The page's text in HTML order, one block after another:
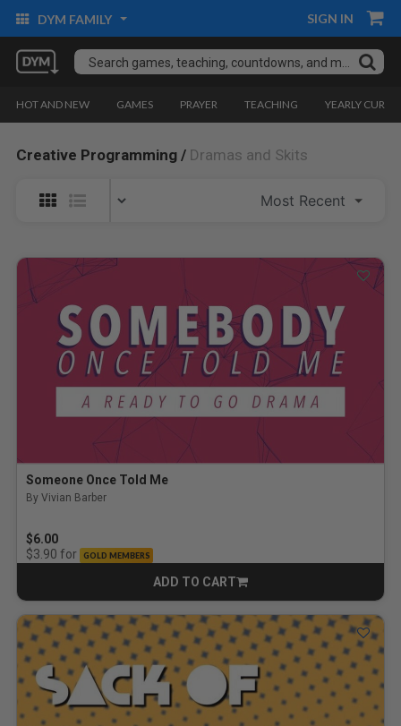
DYM FAMILY SIGN IN
HOT AND NEW GAMES PRAYER TEACHING YEARLY
Creative Programming / Dramas and Skits
Someone Once Told Me
By Vivian Barber
$6.00
$3.90 for GOLD MEMBERS
ADD TO CART
CART